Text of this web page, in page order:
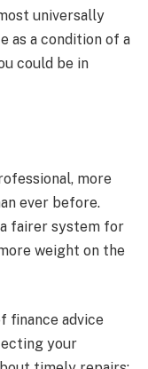
universally
as a condition of a
could be in
more
ever before.
fairer system for
weight on the
finance advice
your